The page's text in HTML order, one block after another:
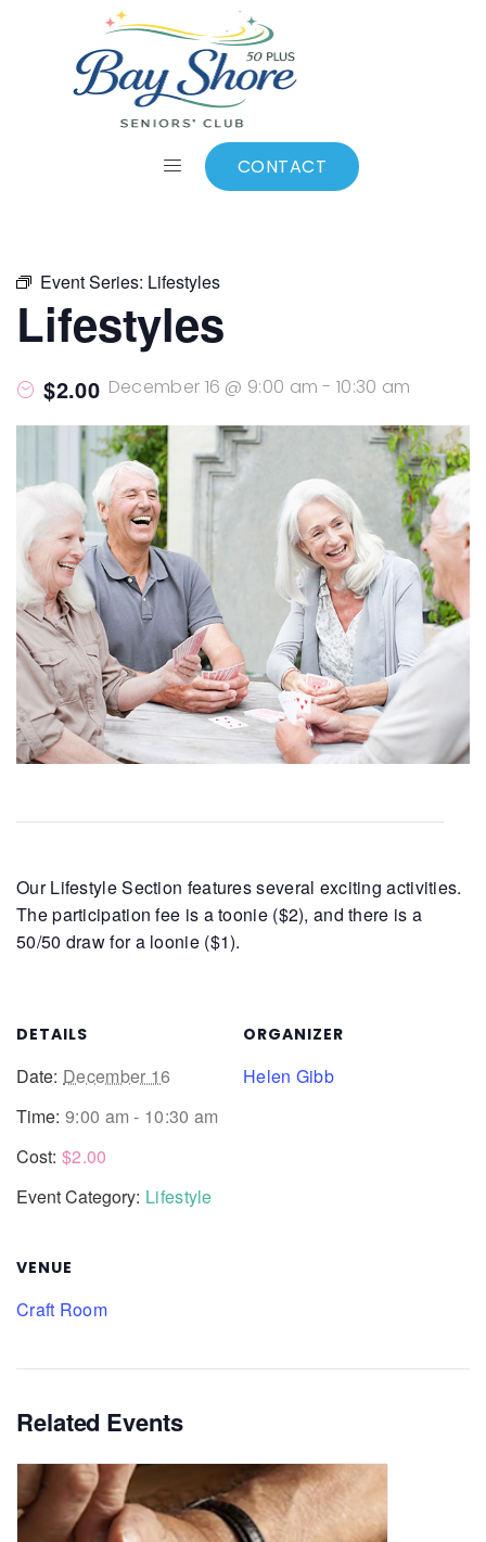
CONTACT
Add to calendar
Event Series: Lifestyles
Lifestyles
December 16 @ 9:00 am -10:30 am
$2.00
Our Lifestyle Section features several exciting activities.
The participation fee is a toonie ($2), and there is a
50/50 draw for a loonie ($1).
DETAILS
Date: December 16
Time: 9:00 am - 10:30 am
Cost: $2.00
Event Category: Lifestyle
VENUE
Craft Room
ORGANIZER
Helen Gibb
Related Events